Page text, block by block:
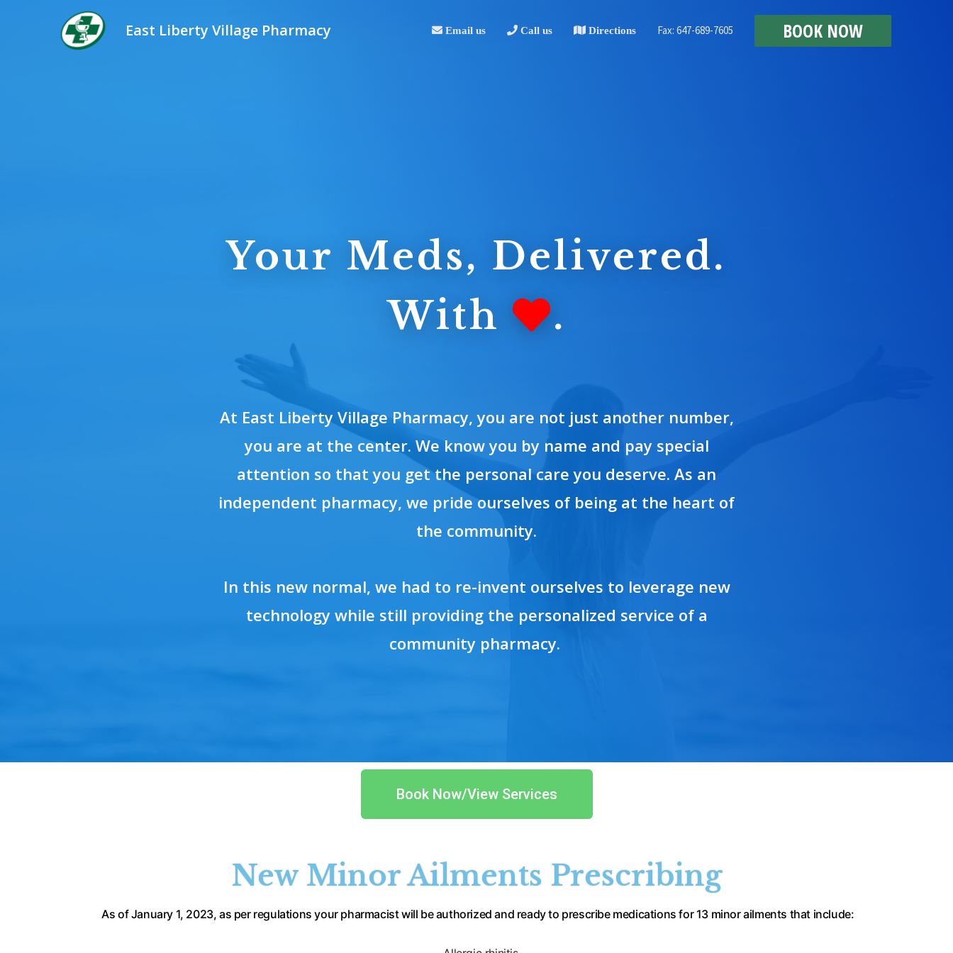
East Liberty Village Pharmacy Email us Call us Directions Fax: 647-689-7605 BOOK NOW
Your Meds, Delivered.
With
.
At East Liberty Village Pharmacy, you are not just another number,
you are at the center. We know you by name and pay special
attention so that you get the personal care you deserve. As an
independent pharmacy, we pride ourselves of being at the heart of
the community.
In this new normal, we had to re-invent ourselves to leverage new
technology while still providing the personalized service of a
community pharmacy.
Book Now/View Services
New Minor Ailments Prescribing
As of January 1, 2023, as per regulations your pharmacist will be authorized and ready to prescribe medications for 13 minor ailments that include: